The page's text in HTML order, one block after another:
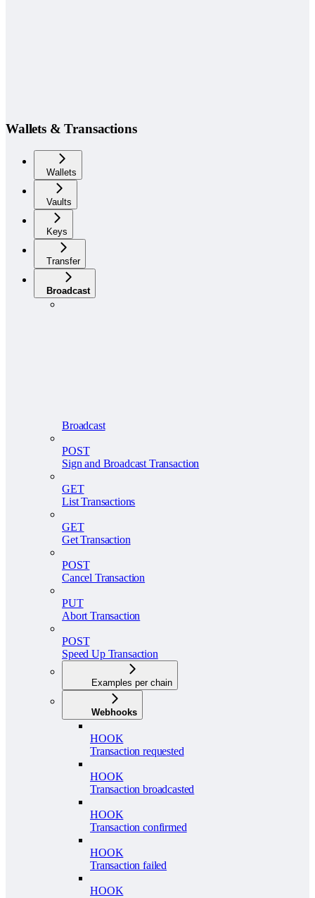
Wallets & Transactions
Wallets
Vaults
Keys
Transfer
Broadcast
Broadcast
POST
Sign and Broadcast Transaction
GET
List Transactions
GET
Get Transaction
POST
Cancel Transaction
PUT
Abort Transaction
POST
Speed Up Transaction
Examples per chain
Webhooks
HOOK
Transaction requested
HOOK
Transaction broadcasted
HOOK
Transaction confirmed
HOOK
Transaction failed
HOOK